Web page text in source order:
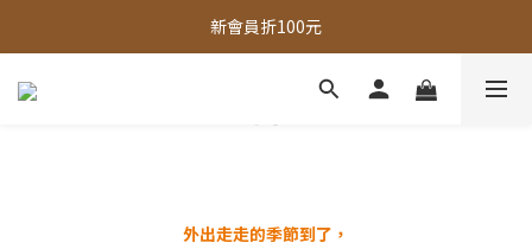
全館，滿888超取免運｜滿1500宅配免運
新會員折100元
全館現貨商品，3個工作天內出貨
全館，滿888超取免運｜滿1500宅配免運
外出走走的季節到了，